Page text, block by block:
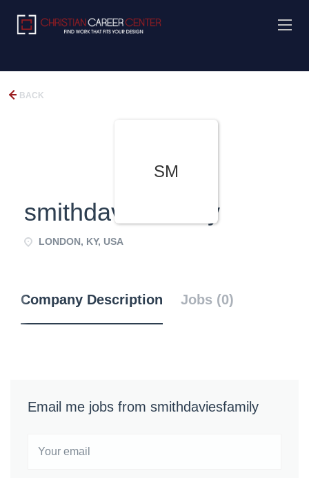
BACK
SM
smithdaviesfamily
LONDON, KY, USA
Company Description Jobs (0)
Email me jobs from smithdaviesfamily